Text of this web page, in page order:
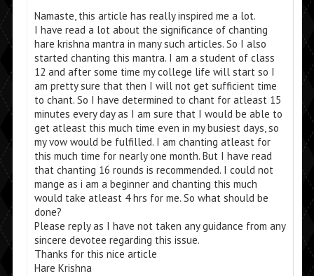
Namaste, this article has really inspired me a lot.
I have read a lot about the significance of chanting
hare krishna mantra in many such articles. So I also
started chanting this mantra. I am a student of class
12 and after some time my college life will start so I
am pretty sure that then I will not get sufficient time
to chant. So I have determined to chant for atleast 15
minutes every day as I am sure that I would be able to
get atleast this much time even in my busiest days, so
my vow would be fulfilled. I am chanting atleast for
this much time for nearly one month. But I have read
that chanting 16 rounds is recommended. I could not
mange as i am a beginner and chanting this much
would take atleast 4 hrs for me. So what should be
done?
Please reply as I have not taken any guidance from any
sincere devotee regarding this issue.
Thanks for this nice article
Hare Krishna